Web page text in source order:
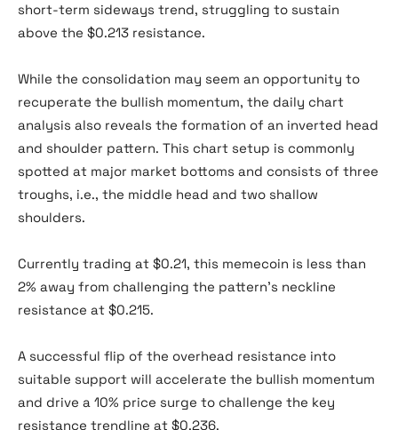
short-term sideways trend, struggling to sustain
above the $0.213 resistance.
While the consolidation may seem an opportunity to
recuperate the bullish momentum, the daily chart
analysis also reveals the formation of an inverted head
and shoulder pattern. This chart setup is commonly
spotted at major market bottoms and consists of three
troughs, i.e., the middle head and two shallow
shoulders.
Currently trading at $0.21, this memecoin is less than
2% away from challenging the pattern’s neckline
resistance at $0.215.
A successful flip of the overhead resistance into
suitable support will accelerate the bullish momentum
and drive a 10% price surge to challenge the key
resistance trendline at $0.236.